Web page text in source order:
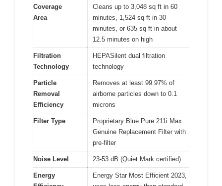
Coverage
Area
Cleans up to 3,048 sq ft in 60
minutes, 1,524 sq ft in 30
minutes, or 635 sq ft in about
12.5 minutes on high
Filtration
Technology
HEPASilent dual filtration
technology
Particle
Removal
Efficiency
Removes at least 99.97% of
airborne particles down to 0.1
microns
Filter Type
Proprietary Blue Pure 211i Max
Genuine Replacement Filter with
pre-filter
Noise Level 23-53 dB (Quiet Mark certified)
Energy
Energy Star Most Efficient 2023,